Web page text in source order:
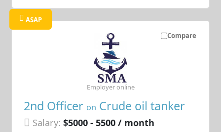
Compare
ASAP
2nd Officer on Crude oil tanker
Salary: $5000 - 5500 / month
Employer online